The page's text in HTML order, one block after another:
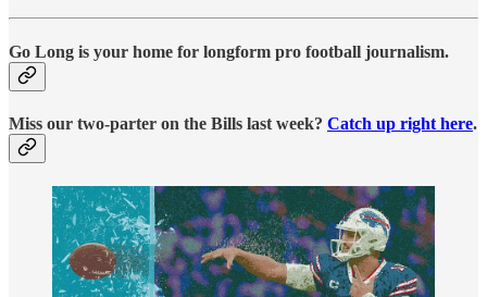
Go Long is your home for longform pro football journalism.
Miss our two-parter on the Bills last week? Catch up right here.